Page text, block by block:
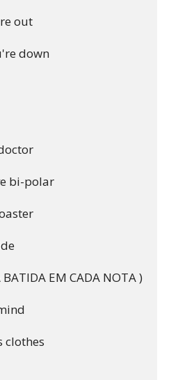
out
down
bi-polar
EM CADA NOTA )
clothes